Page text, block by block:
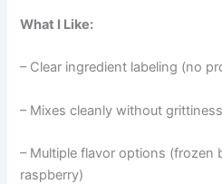
What I Like:
– Clear ingredient labeling (no
– Mixes cleanly without grittiness
– Multiple flavor options (frozen
raspberry)